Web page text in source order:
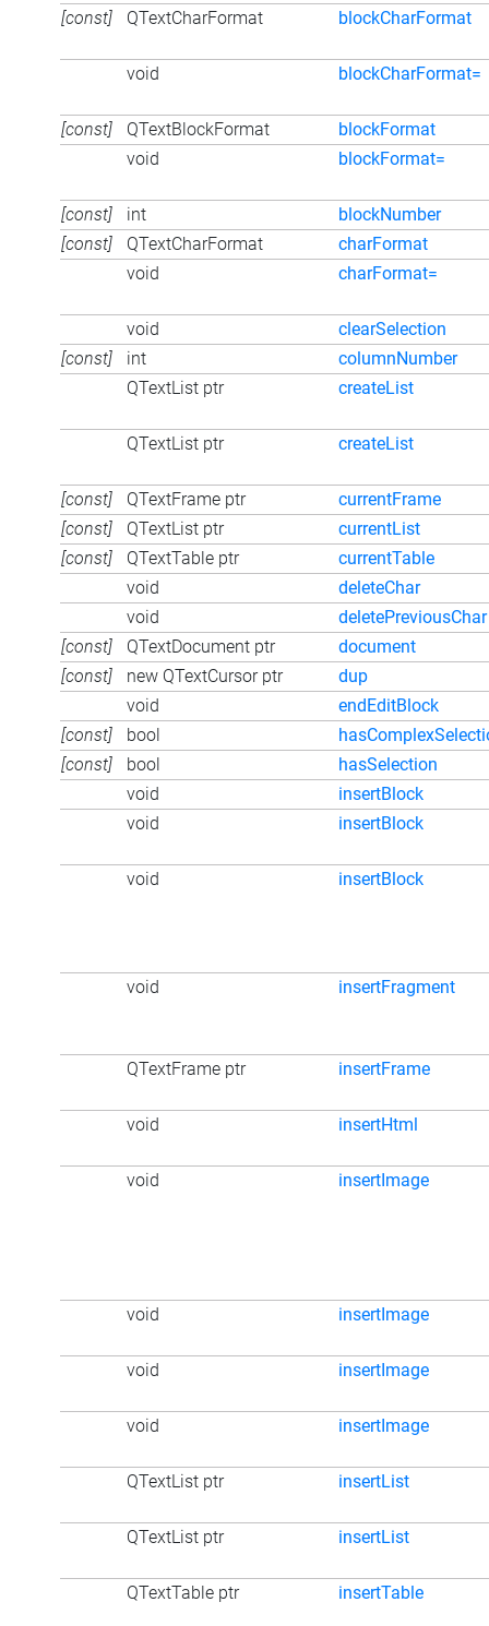
[const]
QTextCharFormat blockCharFormat
void blockCharFormat=
[const] QTextBlockFormat
blockFormat
void
blockFormat=
[const] int
blockNumber
[const]
QTextCharFormat
charFormat
void
charFormat=
void
clearSelection
[const]
int
columnNumber
QTextList ptr
createList
QTextList ptr createList
[const] QTextFrame ptr
currentFrame
[const]
QTextList ptr
currentList
[const]
QTextTable ptr
currentTable
void
deleteChar
void
deletePreviousChar
[const]
QTextDocument ptr
document
[const]
new QTextCursor ptr
dup
void
endEditBlock
[const]
bool
[const]
bool
hasSelection
void
insertBlock
void
insertBlock
void insertBlock
void insertFragment
QTextFrame ptr insertFrame
void insertHtml
void insertImage
void insertImage
void insertImage
void insertImage
QTextList ptr insertList
QTextList ptr insertList
QTextTable ptr insertTable